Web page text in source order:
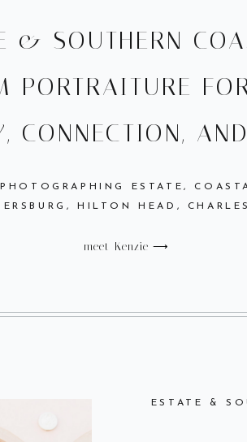
meet Kenzie ⟶
ESTATE,
HILTON HEAD,
& SOUTHERN
PORTRAITURE
CONNECTION,
ESTATE &